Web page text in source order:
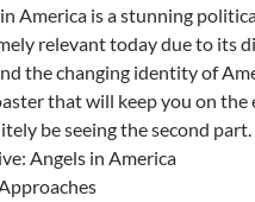
America is a stunning
relevant today due to its
the changing identity of
that will keep you on the
be seeing the second part.
Angels in America